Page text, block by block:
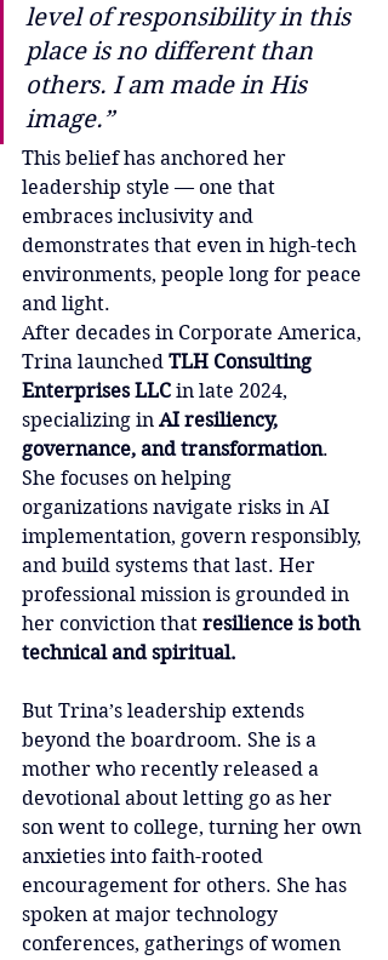
level of responsibility in this
place is no different than
others. I am made in His
image.”
This belief has anchored her
leadership style — one that
embraces inclusivity and
demonstrates that even in high-tech
environments, people long for peace
and light.
After decades in Corporate America,
Trina launched TLH Consulting
Enterprises LLC in late 2024,
specializing in AI resiliency,
governance, and transformation.
She focuses on helping
organizations navigate risks in AI
implementation, govern responsibly,
and build systems that last. Her
professional mission is grounded in
her conviction that resilience is both
technical and spiritual.
But Trina’s leadership extends
beyond the boardroom. She is a
mother who recently released a
devotional about letting go as her
son went to college, turning her own
anxieties into faith-rooted
encouragement for others. She has
spoken at major technology
conferences, gatherings of women